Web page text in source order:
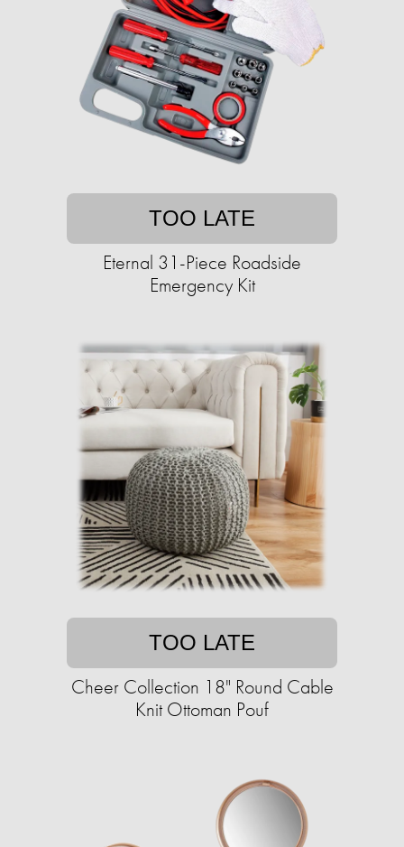
TOO LATE
Eternal 31-Piece Roadside
Emergency Kit
TOO LATE
Cheer Collection 18" Round Cable
Knit Ottoman Pouf